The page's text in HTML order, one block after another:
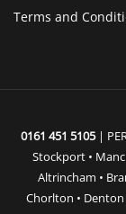
Terms and
0161 451 5105|
Stockport •
Altrincham •
Chorlton • Denton